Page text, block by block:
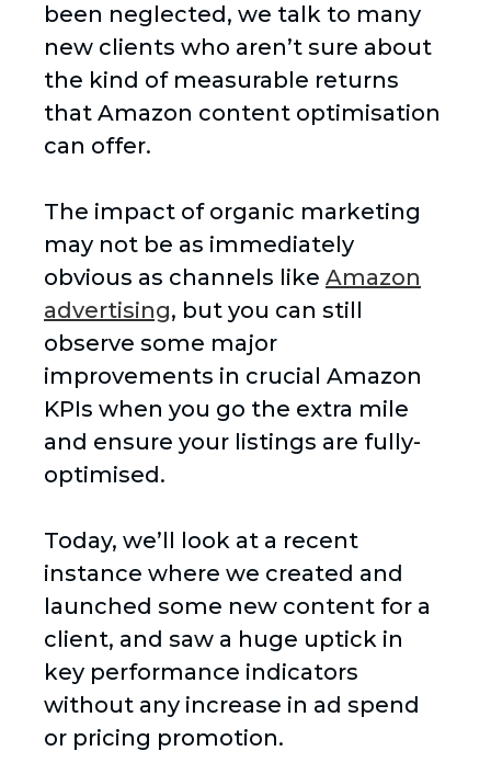
been neglected, we talk to many
new clients who aren’t sure about
the kind of measurable returns
that Amazon content optimisation
can offer.
The impact of organic marketing
may not be as immediately
obvious as channels like Amazon
advertising, but you can still
observe some major
improvements in crucial Amazon
KPIs when you go the extra mile
and ensure your listings are fully-
optimised.
Today, we’ll look at a recent
instance where we created and
launched some new content for a
client, and saw a huge uptick in
key performance indicators
without any increase in ad spend
or pricing promotion.